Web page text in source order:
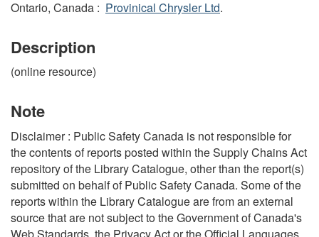
Ontario, Canada : Provinical Chrysler Ltd.
Description
(online resource)
Note
Disclaimer : Public Safety Canada is not responsible for
the contents of reports posted within the Supply Chains Act
repository of the Library Catalogue, other than the report(s)
submitted on behalf of Public Safety Canada. Some of the
reports within the Library Catalogue are from an external
source that are not subject to the Government of Canada's
Web Standards, the Privacy Act or the Official Languages